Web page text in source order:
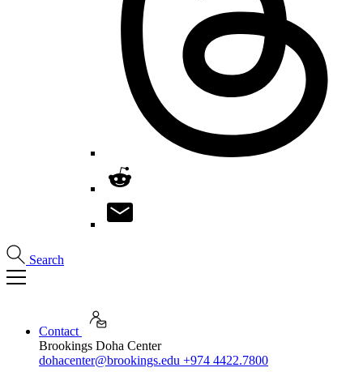
Search
Contact
Brookings Doha Center
dohacenter@brookings.edu +974 4422.7800